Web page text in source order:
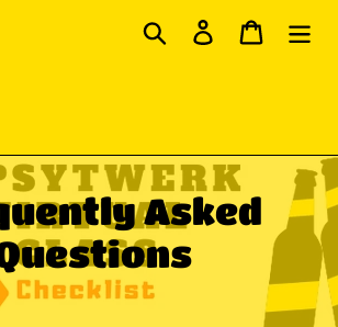
Search Log inCart
Asked